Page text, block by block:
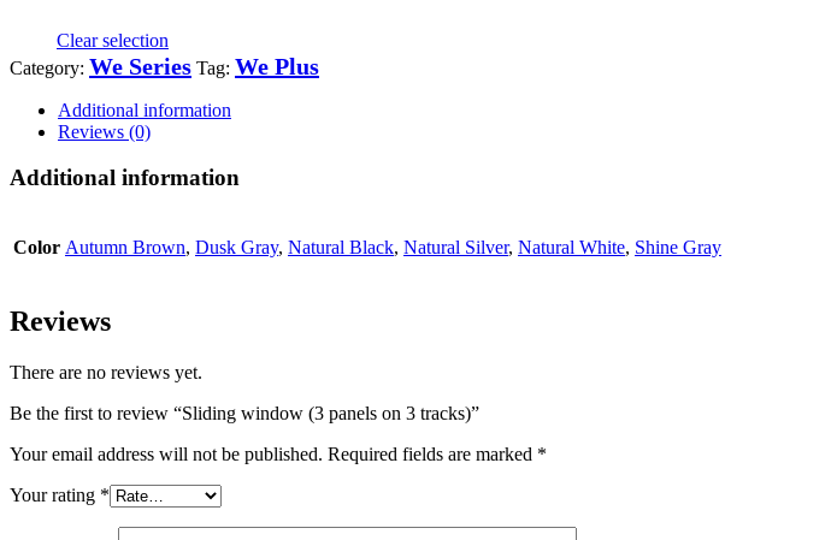
Clear selection
Category: We Series Tag: We Plus
Additional information
Reviews (0)
Additional information
Color Autumn Brown, Dusk Gray, Natural Black, Natural Silver, Natural White, Shine Gray
Reviews
There are no reviews yet.
Be the first to review “Sliding window (3 panels on 3 tracks)”
Your email address will not be published. Required fields are marked *
Your rating *